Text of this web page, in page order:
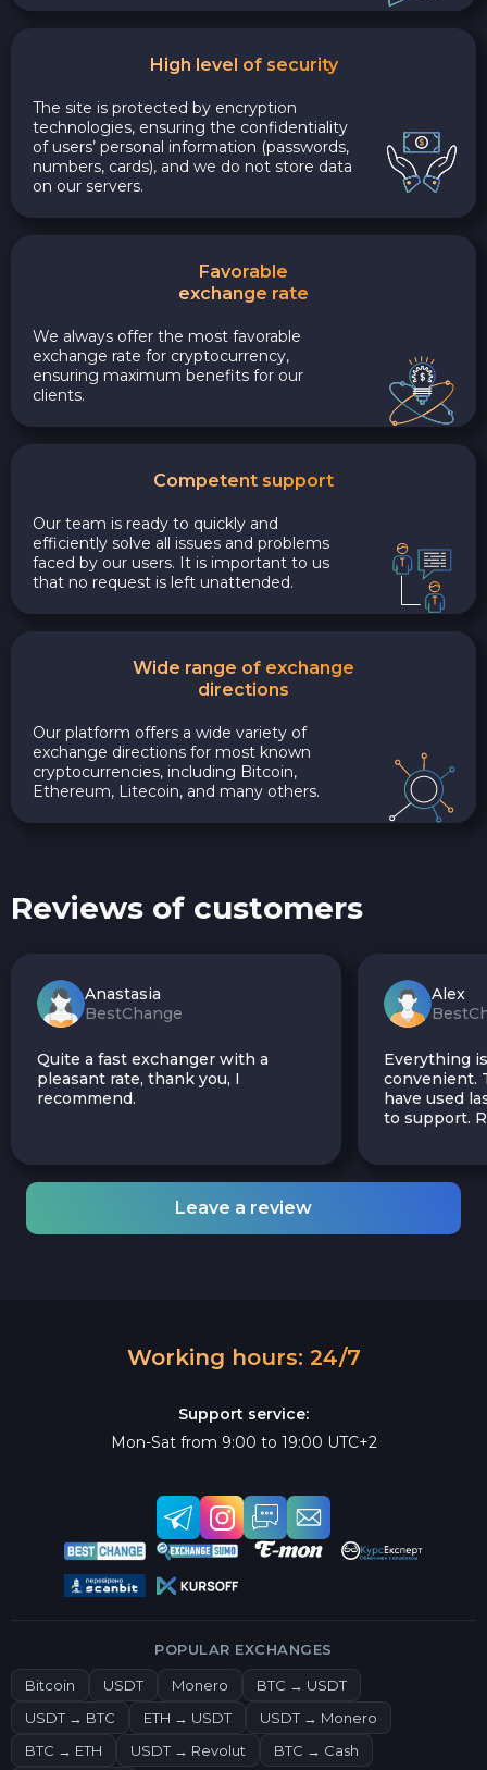
High level of security
The site is protected by encryption
technologies, ensuring the confidentiality
of users’ personal information (passwords,
numbers, cards), and we do not store data
on our servers.
Favorable
exchange rate
We always offer the most favorable
exchange rate for cryptocurrency,
ensuring maximum benefits for our
clients.
Competent support
Our team is ready to quickly and
efficiently solve all issues and problems
faced by our users. It is important to us
that no request is left unattended.
Wide range of exchange
directions
Our platform offers a wide variety of
exchange directions for most known
cryptocurrencies, including Bitcoin,
Ethereum, Litecoin, and many others.
Reviews of customers
Anastasia
BestChange
Quite a fast exchanger with a
pleasant rate, thank you, I
recommend.
Alex
Everything
convenient.
have used
to support.
Leave a review
Working hours: 24/7
Support service:
Mon-Sat from 9:00 to 19:00 UTC+2
POPULAR EXCHANGES
Bitcoin USDT Monero
BTC → USDT
USDT → BTC
ETH → USDT
USDT → Monero
BTC → ETH
USDT → Revolut BTC → Cash